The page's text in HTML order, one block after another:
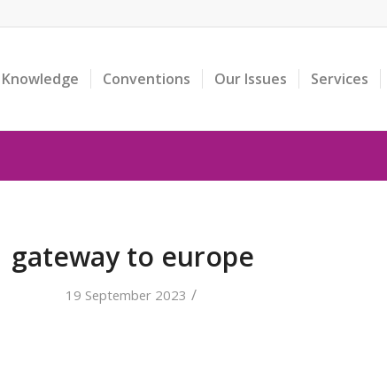
Knowledge Conventions Our Issues Services
gateway to europe
19 September 2023 /